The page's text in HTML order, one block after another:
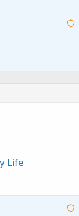
at
a
A
t
l
Life
A